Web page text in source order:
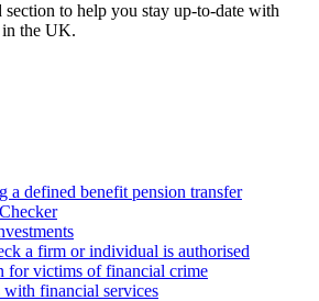
section to help you stay up-to-date with
in the UK.
a defined benefit pension transfer
a firm or individual is authorised
for victims of financial crime
financial services